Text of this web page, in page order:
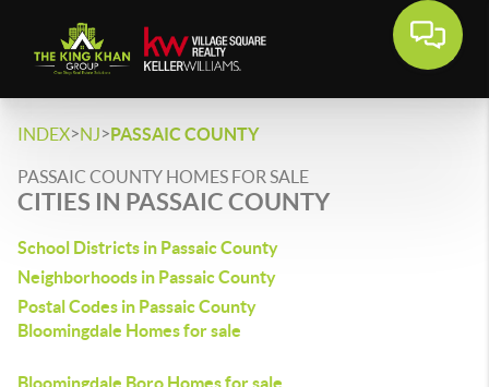
INDEX>NJ>PASSAIC COUNTY
PASSAIC COUNTY HOMES FOR SALE
CITIES IN PASSAIC COUNTY
School Districts in Passaic County
Neighborhoods in Passaic County
Postal Codes in Passaic County
Bloomingdale Homes for sale
Bloomingdale Boro Homes for sale